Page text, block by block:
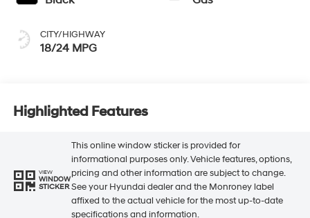
CITY/HIGHWAY
18/24 MPG
Highlighted Features
VIEW
WINDOW
STICKER
This online window sticker is provided for
informational purposes only. Vehicle features, options,
pricing and other information are subject to change.
See your Hyundai dealer and the Monroney label
affixed to the actual vehicle for the most up-to-date
specifications and information.